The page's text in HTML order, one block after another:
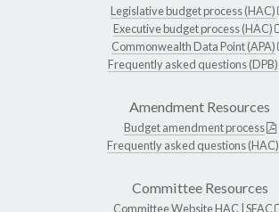
Legislative budget process (HAC)
Executive budget process (HAC)
Commonwealth Data Point (APA)
Frequently asked questions (DPB)
Amendment Resources
Budget amendment process
Frequently asked questions (HAC)
Committee Resources
Committee WebsiteHAC SFAC